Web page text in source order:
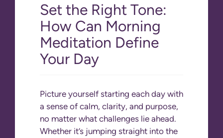
Set the Right Tone:
How Can Morning
Meditation Define
Your Day
Picture yourself starting each day with
a sense of calm, clarity, and purpose,
no matter what challenges lie ahead.
Whether it’s jumping straight into the